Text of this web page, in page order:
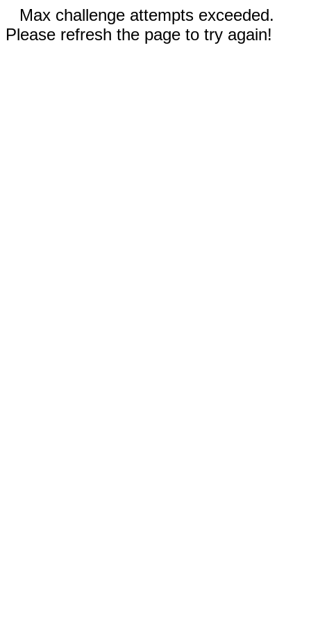
Max challenge attempts exceeded.
Please refresh the page to try again!